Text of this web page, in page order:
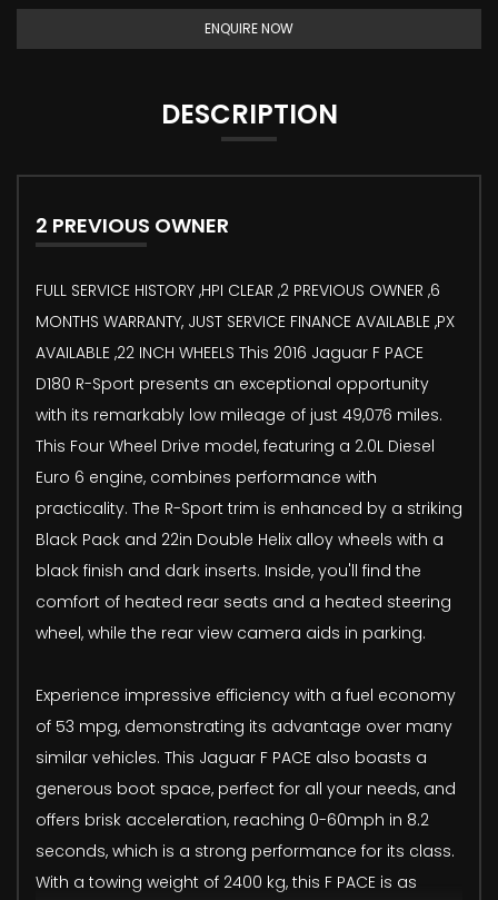
ENQUIRE NOW
DESCRIPTION
2 PREVIOUS OWNER
FULL SERVICE HISTORY ,HPI CLEAR ,2 PREVIOUS OWNER ,6
MONTHS WARRANTY, JUST SERVICE FINANCE AVAILABLE ,PX
AVAILABLE ,22 INCH WHEELS This 2016 Jaguar F PACE
D180 R-Sport presents an exceptional opportunity
with its remarkably low mileage of just 49,076 miles.
This Four Wheel Drive model, featuring a 2.0L Diesel
Euro 6 engine, combines performance with
practicality. The R-Sport trim is enhanced by a striking
Black Pack and 22in Double Helix alloy wheels with a
black finish and dark inserts. Inside, you'll find the
comfort of heated rear seats and a heated steering
wheel, while the rear view camera aids in parking.
Experience impressive efficiency with a fuel economy
of 53 mpg, demonstrating its advantage over many
similar vehicles. This Jaguar F PACE also boasts a
generous boot space, perfect for all your needs, and
offers brisk acceleration, reaching 0-60mph in 8.2
seconds, which is a strong performance for its class.
With a towing weight of 2400 kg, this F PACE is as